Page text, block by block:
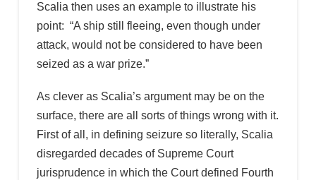
Scalia then uses an example to illustrate his
point: “A ship still fleeing, even though under
attack, would not be considered to have been
seized as a war prize.”
As clever as Scalia’s argument may be on the
surface, there are all sorts of things wrong with it.
First of all, in defining seizure so literally, Scalia
disregarded decades of Supreme Court
jurisprudence in which the Court defined Fourth